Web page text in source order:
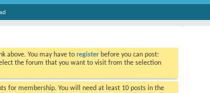
above. You may have to register before you can post:
the forum that you want to visit from the selection
for membership. You will need at least 10 posts in the